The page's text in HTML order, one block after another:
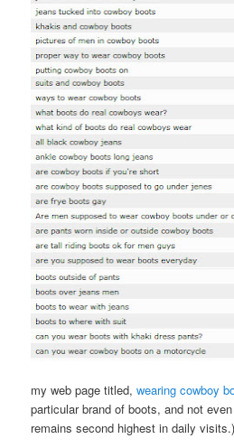
my web page titled,wearing cowboy
particular brand of boots, and not
remains second highest in daily visits.)